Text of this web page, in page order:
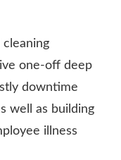
cleaning
one-off deep
downtime
well as building
illness